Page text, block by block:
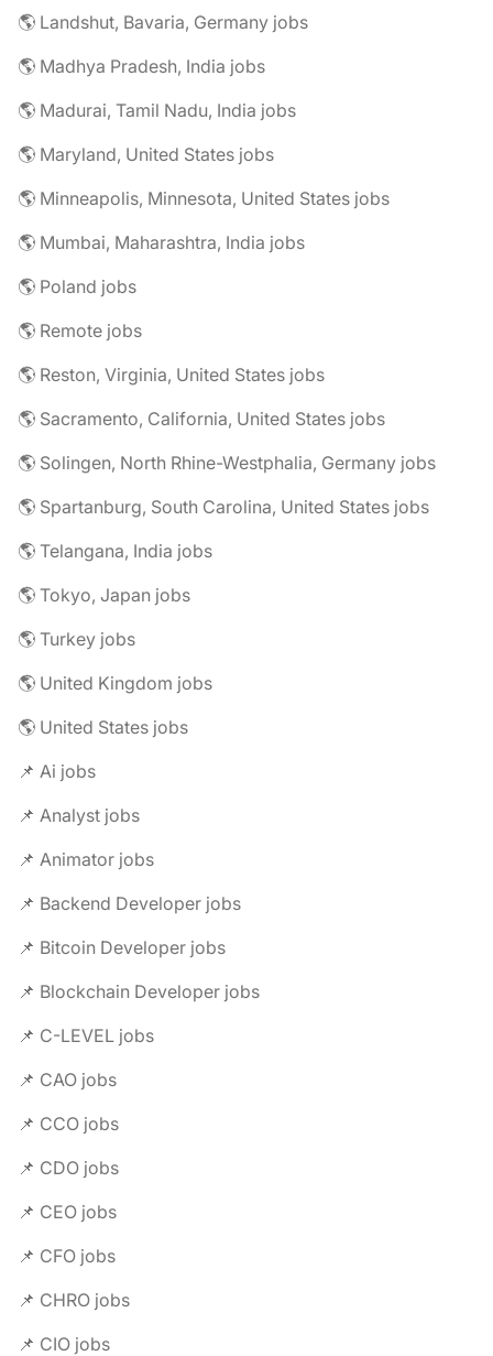
🌎 Landshut, Bavaria, Germany jobs
🌎 Madhya Pradesh, India jobs
🌎 Madurai, Tamil Nadu, India jobs
🌎 Maryland, United States jobs
🌎 Minneapolis, Minnesota, United States jobs
🌎 Mumbai, Maharashtra, India jobs
🌎 Poland jobs
🌎 Remote jobs
🌎 Reston, Virginia, United States jobs
🌎 Sacramento, California, United States jobs
🌎 Solingen, North Rhine-Westphalia, Germany jobs
🌎 Spartanburg, South Carolina, United States jobs
🌎 Telangana, India jobs
🌎 Tokyo, Japan jobs
🌎 Turkey jobs
🌎 United Kingdom jobs
🌎 United States jobs
📌 Ai jobs
📌 Analyst jobs
📌 Animator jobs
📌 Backend Developer jobs
📌 Bitcoin Developer jobs
📌 Blockchain Developer jobs
📌 C-LEVEL jobs
📌 CAO jobs
📌 CCO jobs
📌 CDO jobs
📌 CEO jobs
📌 CFO jobs
📌 CHRO jobs
📌 CIO jobs